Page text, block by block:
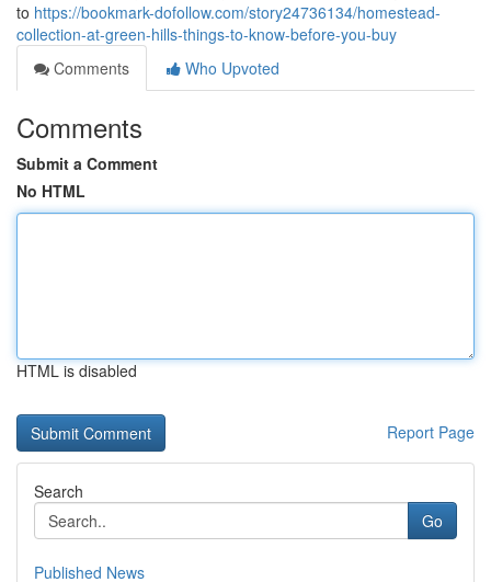
to https://bookmark-dofollow.com/story24736134/homestead-
collection-at-green-hills-things-to-know-before-you-buy
Comments
Who Upvoted
Comments
Submit a Comment
No HTML
HTML is disabled
Report Page
Search
Go
Published News